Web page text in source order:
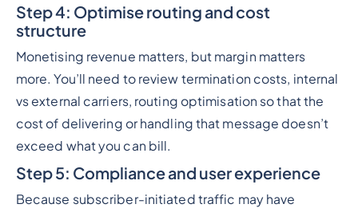
Step 4: Optimise routing and cost
structure
Monetising revenue matters, but margin matters
more. You’ll need to review termination costs, internal
vs external carriers, routing optimisation so that the
cost of delivering or handling that message doesn’t
exceed what you can bill.
Step 5: Compliance and user experience
Because subscriber-initiated traffic may have